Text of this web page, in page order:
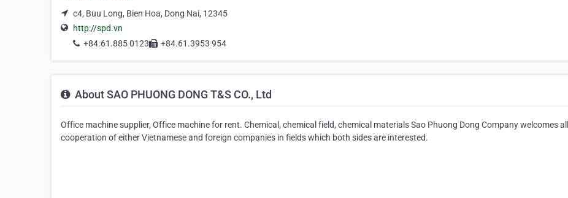
c4, Buu Long, Bien Hoa, Dong Nai, 12345
http://spd.vn
+84.61.885 0123
+84.61.3953 954
About SAO PHUONG DONG T&S CO., Ltd
Office machine supplier, Office machine for rent. Chemical, chemical field, chemical materials Sao Phuong Dong Company welcomes all
cooperation of either Vietnamese and foreign companies in fields which both sides are interested.